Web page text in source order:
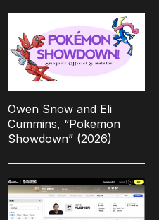
Owen Snow and Eli
Cummins, “Pokemon
Showdown” (2026)